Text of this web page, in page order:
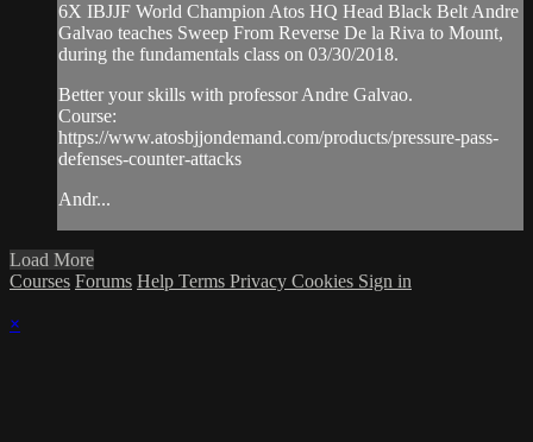
6X IBJJF World Champion Atos HQ Head Black Belt Andre
Galvao teaches Sweep From Reverse De la Riva to Mount,
during the fundamentals class on 03/30/2018.
Better your skills with professor Andre Galvao.
Course:
https://www.atosbjjondemand.com/products/pressure-pass-
defenses-counter-attacks
Andr...
Load More
Courses Forums Help Terms Privacy Cookies Sign in
×